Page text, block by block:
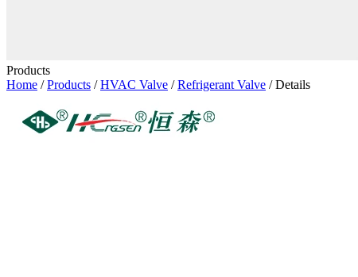
Products
Home /Products /HVAC Valve /Refrigerant Valve / Details